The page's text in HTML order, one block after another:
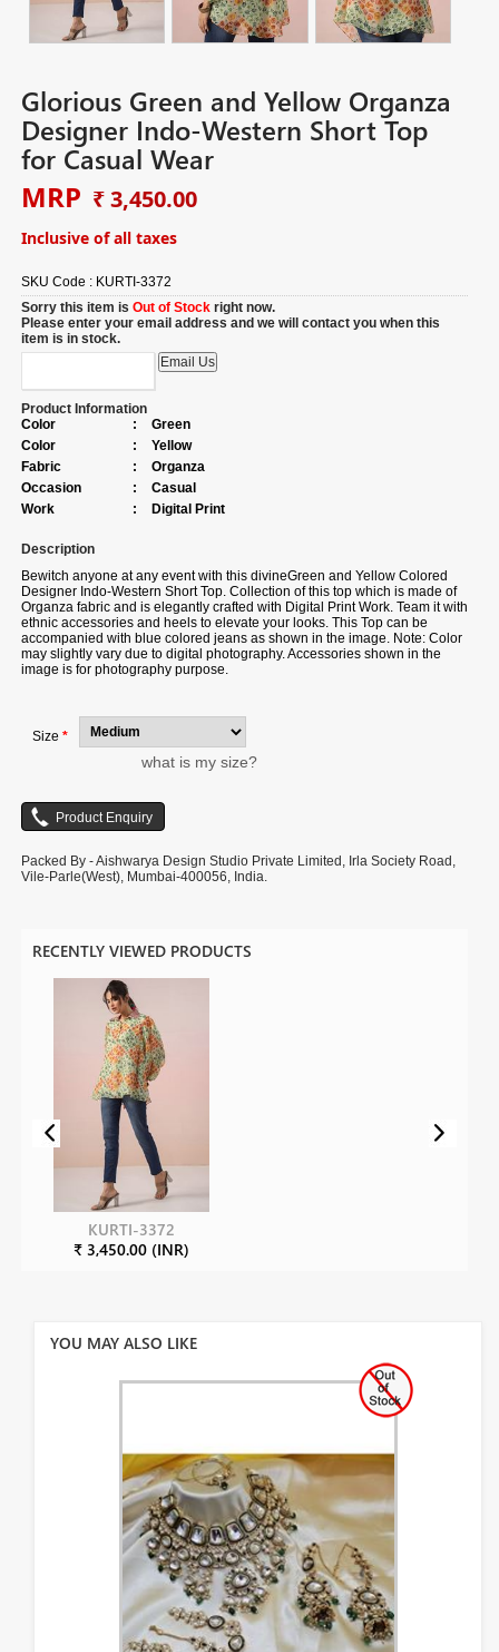
Glorious Green and Yellow Organza
Designer Indo-Western Short Top
for Casual Wear
MRP ₹ 3,450.00
Inclusive of all taxes
SKU Code : KURTI-3372
Sorry this item isOut of Stock right now.
Please enter your email address and we will contact you when this
item is in stock.
Product Information
Color
:
Green
Color
:
Yellow
Fabric
:
Organza
Occasion
:
Casual
Work
: Digital Print
Description
Bewitch anyone at any event with this divineGreen and Yellow Colored
Designer Indo-Western Short Top. Collection of this top which is made of
Organza fabric and is elegantly crafted with Digital Print Work. Team it with
ethnic accessories and heels to elevate your looks. This Top can be
accompanied with blue colored jeans as shown in the image. Note: Color
may slightly vary due to digital photography. Accessories shown in the
image is for photography purpose.
Size *
what is my size?
Packed By - Aishwarya Design Studio Private Limited, Irla Society Road,
Vile-Parle(West), Mumbai-400056, India.
RECENTLY VIEWED PRODUCTS
KURTI-3372
₹ 3,450.00 (INR)
YOU MAY ALSO LIKE